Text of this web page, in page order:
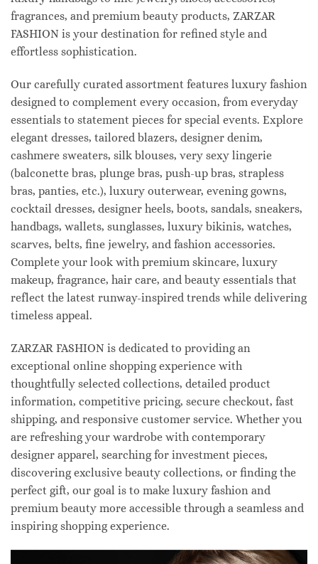
fragrances, and premium beauty products, ZARZAR
FASHION is your destination for refined style and
effortless sophistication.
Our carefully curated assortment features luxury fashion
designed to complement every occasion, from everyday
essentials to statement pieces for special events. Explore
elegant dresses, tailored blazers, designer denim,
cashmere sweaters, silk blouses, very sexy lingerie
(balconette bras, plunge bras, push-up bras, strapless
bras, panties, etc.), luxury outerwear, evening gowns,
cocktail dresses, designer heels, boots, sandals, sneakers,
handbags, wallets, sunglasses, luxury bikinis, watches,
scarves, belts, fine jewelry, and fashion accessories.
Complete your look with premium skincare, luxury
makeup, fragrance, hair care, and beauty essentials that
reflect the latest runway-inspired trends while delivering
timeless appeal.
ZARZAR FASHION is dedicated to providing an
exceptional online shopping experience with
thoughtfully selected collections, detailed product
information, competitive pricing, secure checkout, fast
shipping, and responsive customer service. Whether you
are refreshing your wardrobe with contemporary
designer apparel, searching for investment pieces,
discovering exclusive beauty collections, or finding the
perfect gift, our goal is to make luxury fashion and
premium beauty more accessible through a seamless and
inspiring shopping experience.